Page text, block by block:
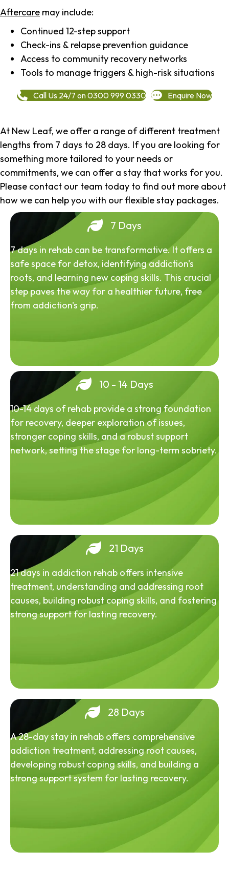
Aftercare may include:
Continued 12-step support
Check-ins & relapse prevention guidance
Access to community recovery networks
Tools to manage triggers & high-risk situations
Call Us 24/7 on 0300 999 0330 Enquire Now
At New Leaf, we offer a range of different treatment
lengths from 7 days to 28 days. If you are looking for
something more tailored to your needs or
commitments, we can offer a stay that works for you.
Please contact our team today to find out more about
how we can help you with our flexible stay packages.
7 Days
7 days in rehab can be transformative. It offers a
safe space for detox, identifying addiction's
roots, and learning new coping skills. This crucial
step paves the way for a healthier future, free
from addiction's grip.
10 - 14 Days
10-14 days of rehab provide a strong foundation
for recovery, deeper exploration of issues,
stronger coping skills, and a robust support
network, setting the stage for long-term sobriety.
21 Days
21 days in addiction rehab offers intensive
treatment, understanding and addressing root
causes, building robust coping skills, and fostering
strong support for lasting recovery.
28 Days
A 28-day stay in rehab offers comprehensive
addiction treatment, addressing root causes,
developing robust coping skills, and building a
strong support system for lasting recovery.